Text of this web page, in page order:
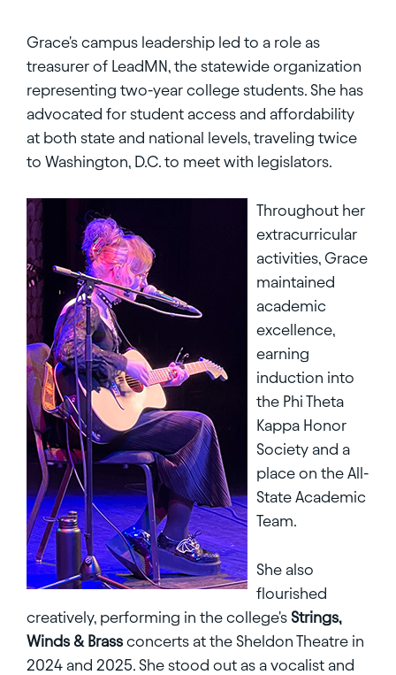
Grace's campus leadership led to a role as
treasurer of LeadMN, the statewide organization
representing two-year college students. She has
advocated for student access and affordability
at both state and national levels, traveling twice
to Washington, D.C. to meet with legislators.
Throughout her
extracurricular
activities, Grace
maintained
academic
excellence,
earning
induction into
the Phi Theta
Kappa Honor
Society and a
place on the All-
State Academic
Team.
She also
flourished
creatively, performing in the college's Strings,
Winds & Brass concerts at the Sheldon Theatre in
2024 and 2025. She stood out as a vocalist and